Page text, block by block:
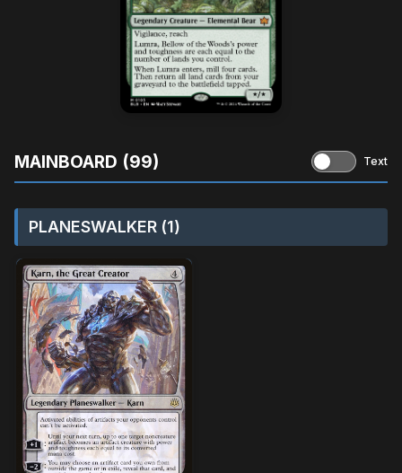
MAINBOARD (99) Text
PLANESWALKER (1)